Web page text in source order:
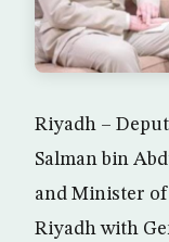
Riyadh –
Salman bin
and Minister
Riyadh with